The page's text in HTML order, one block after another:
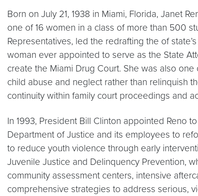
Born on July 21, 1938 in Miami, Florida, Janet
one of 16 women in a class of more than 500
Representatives, led the redrafting the of
woman ever appointed to serve as the State
create the Miami Drug Court. She was also
child abuse and neglect rather than relinquish
continuity within family court proceedings and
In 1993, President Bill Clinton appointed Reno
Department of Justice and its employees to
to reduce youth violence through early
Juvenile Justice and Delinquency Prevention,
community assessment centers, intensive
comprehensive strategies to address serious,